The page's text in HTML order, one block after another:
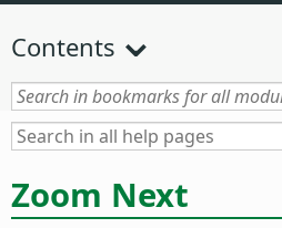
Contents
Zoom Next